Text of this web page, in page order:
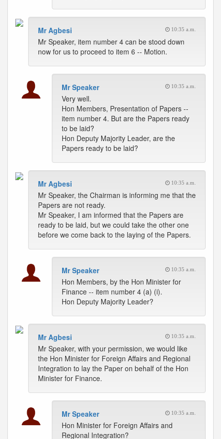
Mr Agbesi 10:35 a.m.
Mr Speaker, item number 4 can be stood down
now for us to proceed to item 6 -- Motion.
Mr Speaker 10:35 a.m.
Very well.
Hon Members, Presentation of Papers --
item number 4. But are the Papers ready
to be laid?
Hon Deputy Majority Leader, are the
Papers ready to be laid?
Mr Agbesi 10:35 a.m.
Mr Speaker, the Chairman is informing me that the
Papers are not ready.
Mr Speaker, I am informed that the Papers are
ready to be laid, but we could take the other one
before we come back to the laying of the Papers.
Mr Speaker 10:35 a.m.
Hon Members, by the Hon Minister for
Finance -- item number 4 (a) (i).
Hon Deputy Majority Leader?
Mr Agbesi 10:35 a.m.
Mr Speaker, with your permission, we would like
the Hon Minister for Foreign Affairs and Regional
Integration to lay the Paper on behalf of the Hon
Minister for Finance.
Mr Speaker 10:35 a.m.
Hon Minister for Foreign Affairs and
Regional Integration?